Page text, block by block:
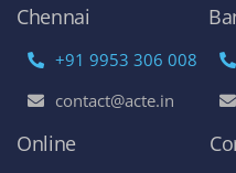
Chennai
+91 9953 306 008
contact@acte.in
Online